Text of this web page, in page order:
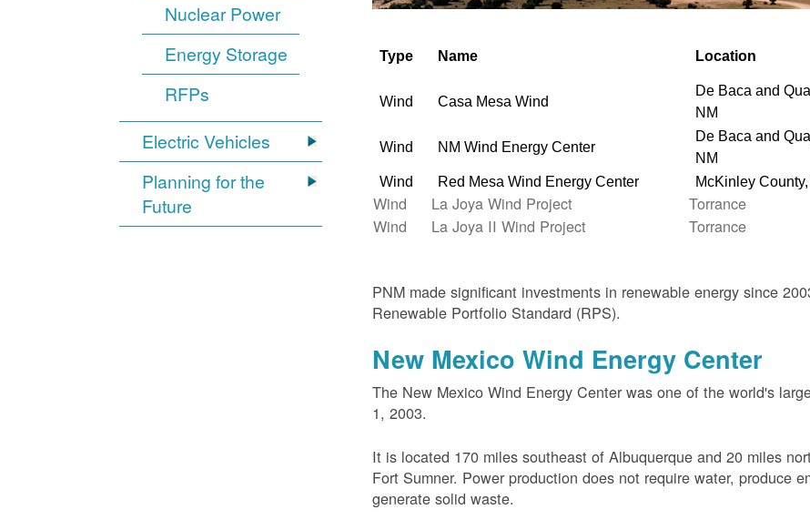
Nuclear Power
Energy Storage
RFPs
Electric Vehicles
Planning for the
Future
Type Name Location
Wind Casa Mesa Wind
De Baca and
NM
Wind NM Wind Energy Center
De Baca and
NM
Wind Red Mesa Wind Energy Center McKinley
Wind La Joya Wind Project Torrance
Wind
La Joya II Wind Project Torrance
PNM made significant investments in renewable energy since
Renewable Portfolio Standard (RPS).
New Mexico Wind Energy Center
The New Mexico Wind Energy Center was one of the world's
1, 2003.
It is located 170 miles southeast of Albuquerque and 20 miles
Fort Sumner. Power production does not require water, produce
generate solid waste.